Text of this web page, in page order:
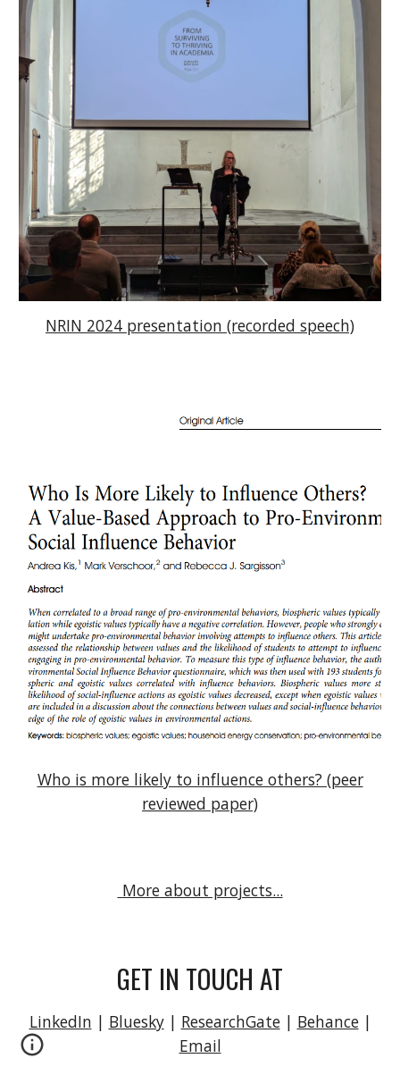
NRIN 2024 presentation (recorded speech)
Who is more likely to influence others? (peer
reviewed paper)
More about projects...
GET IN TOUCH AT
LinkedIn | Bluesky | ResearchGate| Behance|
Email